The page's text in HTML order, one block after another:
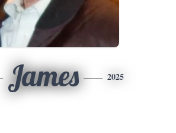
James 2025